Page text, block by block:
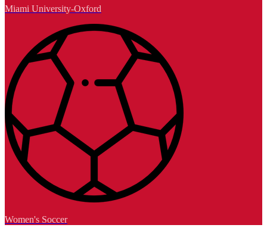
Miami University-Oxford
Women's Soccer